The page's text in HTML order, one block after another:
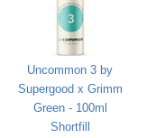
Uncommon 3 by
Supergood x Grimm
Green - 100ml
Shortfill